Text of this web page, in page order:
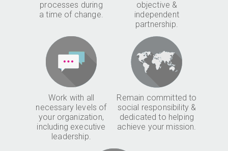
processes during
a time of change.
objective &
independent
partnership.
Work with all
necessary levels of
your organization,
including executive
leadership.
Remain committed to
social responsibility &
dedicated to helping
achieve your mission.